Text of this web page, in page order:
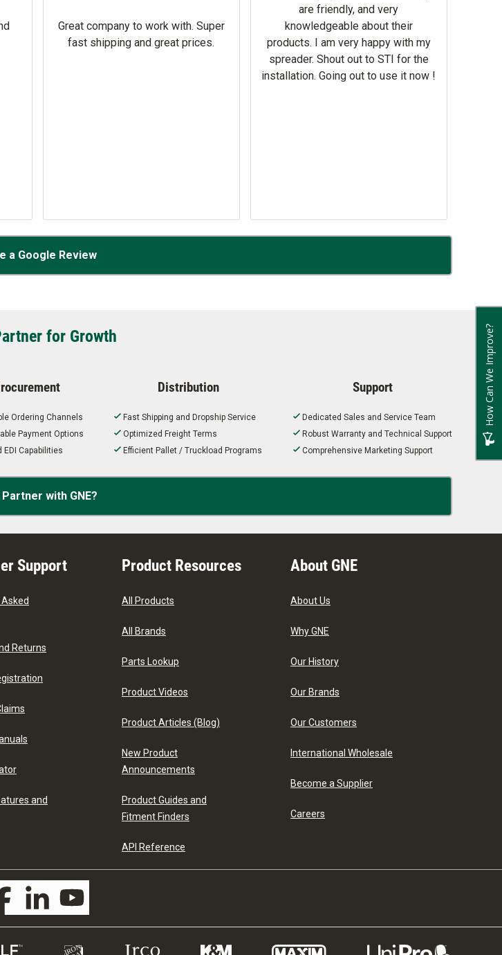
Great company to work with. Super
fast shipping and great prices.
are friendly, and very
knowledgeable about their
products. I am very happy with my
spreader. Shout out to STI for the
installation. Going out to use it now !
a Google Review
for Growth
Ordering Channels
Payment Options
EDI Capabilities
Distribution
Fast Shipping and Dropship Service
Optimized Freight Terms
Efficient Pallet / Truckload Programs
Support
Dedicated Sales and Service Team
Robust Warranty and Technical Support
Comprehensive Marketing Support
Partner with GNE?
Support
Returns
and
Product Resources
All Products
All Brands
Parts Lookup
Product Videos
Product Articles (Blog)
New Product
Announcements
Product Guides and
Fitment Finders
API Reference
About GNE
About Us
Why GNE
Our History
Our Brands
Our Customers
International Wholesale
Become a Supplier
Careers
How Can We Improve?